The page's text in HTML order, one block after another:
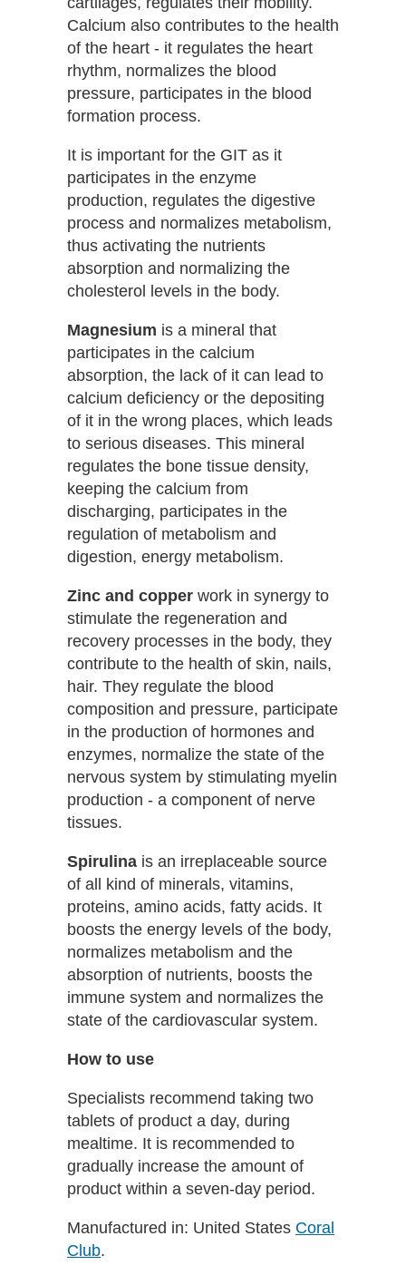
Calcium also contributes to the health
of the heart - it regulates the heart
rhythm, normalizes the blood
pressure, participates in the blood
formation process.
It is important for the GIT as it
participates in the enzyme
production, regulates the digestive
process and normalizes metabolism,
thus activating the nutrients
absorption and normalizing the
cholesterol levels in the body.
Magnesium is a mineral that
participates in the calcium
absorption, the lack of it can lead to
calcium deficiency or the depositing
of it in the wrong places, which leads
to serious diseases. This mineral
regulates the bone tissue density,
keeping the calcium from
discharging, participates in the
regulation of metabolism and
digestion, energy metabolism.
Zinc and copper work in synergy to
stimulate the regeneration and
recovery processes in the body, they
contribute to the health of skin, nails,
hair. They regulate the blood
composition and pressure, participate
in the production of hormones and
enzymes, normalize the state of the
nervous system by stimulating myelin
production - a component of nerve
tissues.
Spirulina is an irreplaceable source
of all kind of minerals, vitamins,
proteins, amino acids, fatty acids. It
boosts the energy levels of the body,
normalizes metabolism and the
absorption of nutrients, boosts the
immune system and normalizes the
state of the cardiovascular system.
How to use
Specialists recommend taking two
tablets of product a day, during
mealtime. It is recommended to
gradually increase the amount of
product within a seven-day period.
Manufactured in: United States Coral
Club.